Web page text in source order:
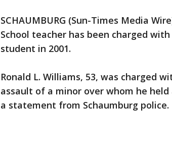
SCHAUMBURG (Sun-Times Media
School teacher has been charged
student in 2001.
Ronald L. Williams, 53, was charged
assault of a minor over whom he
a statement from Schaumburg police.